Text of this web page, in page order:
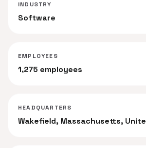
INDUSTRY
Software
EMPLOYEES
1,275 employees
HEADQUARTERS
Wakefield, Massachusetts,